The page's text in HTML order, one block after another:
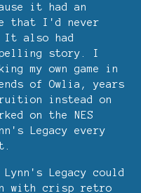
it had an
that I'd never
It also had
story. I
my own game in
of Owlia, years
instead on
on the NES
Legacy every
Lynn's Legacy could
with crisp retro